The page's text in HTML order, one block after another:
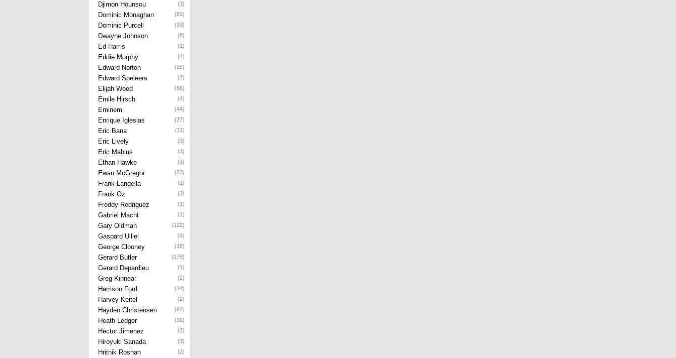
Djimon Hounsou (3)
Dominic Monaghan (81)
Dominic Purcell (33)
Dwayne Johnson (8)
Ed Harris (1)
Eddie Murphy (4)
Edward Norton (15)
Edward Speleers (2)
Elijah Wood (66)
Emile Hirsch (4)
Eminem (44)
Enrique Iglesias (27)
Eric Bana (11)
Eric Lively (3)
Eric Mabius (1)
Ethan Hawke (3)
Ewan McGregor (23)
Frank Langella (1)
Frank Oz (3)
Freddy Rodriguez (1)
Gabriel Macht (1)
Gary Oldman (122)
Gaspard Ulliel (4)
George Clooney (18)
Gerard Butler (179)
Gerard Depardieu (1)
Greg Kinnear (2)
Harrison Ford (14)
Harvey Keitel (2)
Hayden Christensen (64)
Heath Ledger (31)
Hector Jimenez (3)
Hiroyuki Sanada (3)
Hrithik Roshan (2)